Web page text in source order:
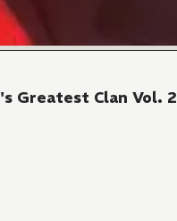
Greatest Clan Vol. 2